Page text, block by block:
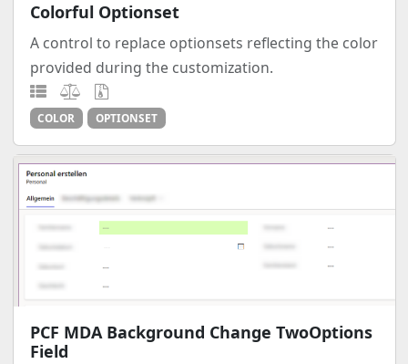
Colorful Optionset
A control to replace optionsets reflecting the color
provided during the customization.
COLOR OPTIONSET
PCF MDA Background Change TwoOptions
Field